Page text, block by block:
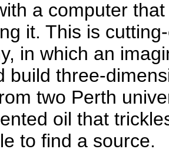
a computer
it. This is
in which an
build three-
two Perth
oil that
to find a source.